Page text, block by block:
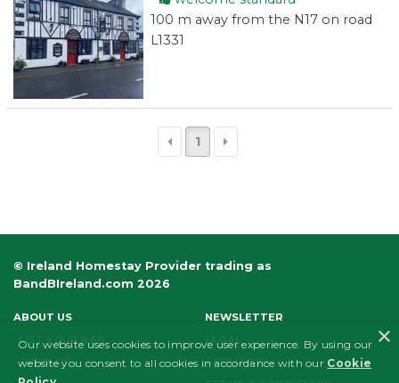
100 m away from the N17 on road
L1331
1
© Ireland Homestay Provider trading as
BandBIreland.com 2026
ABOUT US
NEWSLETTER
LIST YOUR B&B
PRIVACY
AFFILIATES
×
Our website uses cookies to improve user experience. By using our
website you consent to all cookies in accordance with our Cookie